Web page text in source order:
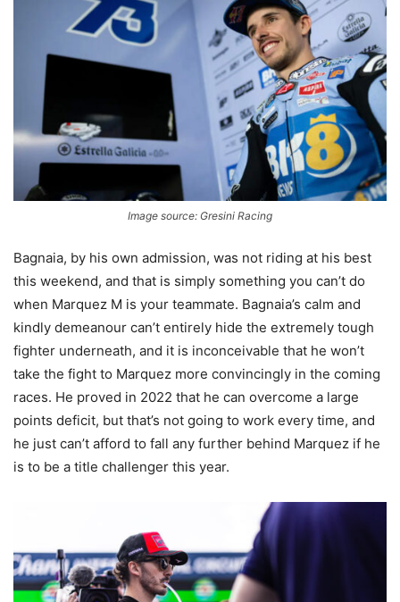
Image source: Gresini Racing
Bagnaia, by his own admission, was not riding at his best
this weekend, and that is simply something you can’t do
when Marquez M is your teammate. Bagnaia’s calm and
kindly demeanour can’t entirely hide the extremely tough
fighter underneath, and it is inconceivable that he won’t
take the fight to Marquez more convincingly in the coming
races. He proved in 2022 that he can overcome a large
points deficit, but that’s not going to work every time, and
he just can’t afford to fall any further behind Marquez if he
is to be a title challenger this year.